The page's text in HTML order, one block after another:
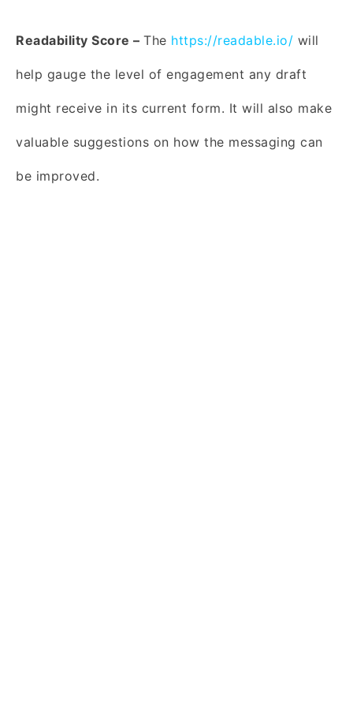
Readability Score – The https://readable.io/ will
help gauge the level of engagement any draft
might receive in its current form. It will also make
valuable suggestions on how the messaging can
be improved.